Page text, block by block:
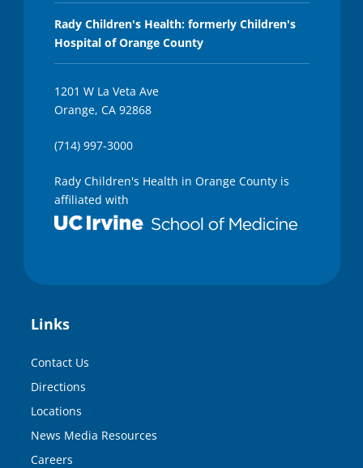
Rady Children's Health: formerly Children's
Hospital of Orange County
1201 W La Veta Ave
Orange, CA 92868
(714) 997-3000
Rady Children's Health in Orange County is
affiliated with
Links
Contact Us
Directions
Locations
News Media Resources
Careers